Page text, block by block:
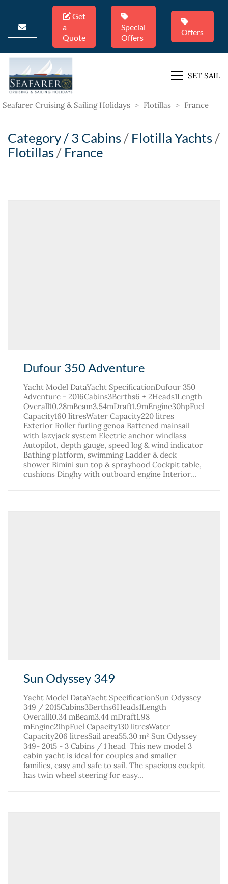
Get
a
Quote
Special
Offers
Offers
SET SAIL
Seafarer Cruising & Sailing Holidays > Flotillas > France
Category /3 Cabins/ Flotilla Yachts/
Flotillas/ France
Dufour 350 Adventure
Yacht Model DataYacht SpecificationDufour 350
Adventure - 2016Cabins3Berths6 + 2Heads1Length
Overall10.28mBeam3.54mDraft1.9mEngine30hpFuel
Capacity160 litresWater Capacity220 litres
Exterior Roller furling genoa Battened mainsail
with lazyjack system Electric anchor windlass
Autopilot, depth gauge, speed log & wind indicator
Bathing platform, swimming Ladder & deck
shower Bimini sun top & sprayhood Cockpit table,
cushions Dinghy with outboard engine Interior…
Sun Odyssey 349
Yacht Model DataYacht SpecificationSun Odyssey
349 / 2015Cabins3Berths6Heads1Length
Overall10.34 mBeam3.44 mDraft1.98
mEngine21hpFuel Capacity130 litresWater
Capacity206 litresSail area55.30 m² Sun Odyssey
349- 2015 - 3 Cabins / 1 head This new model 3
cabin yacht is ideal for couples and smaller
families, easy and safe to sail. The spacious cockpit
has twin wheel steering for easy…